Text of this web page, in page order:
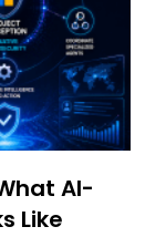
AI-
Like